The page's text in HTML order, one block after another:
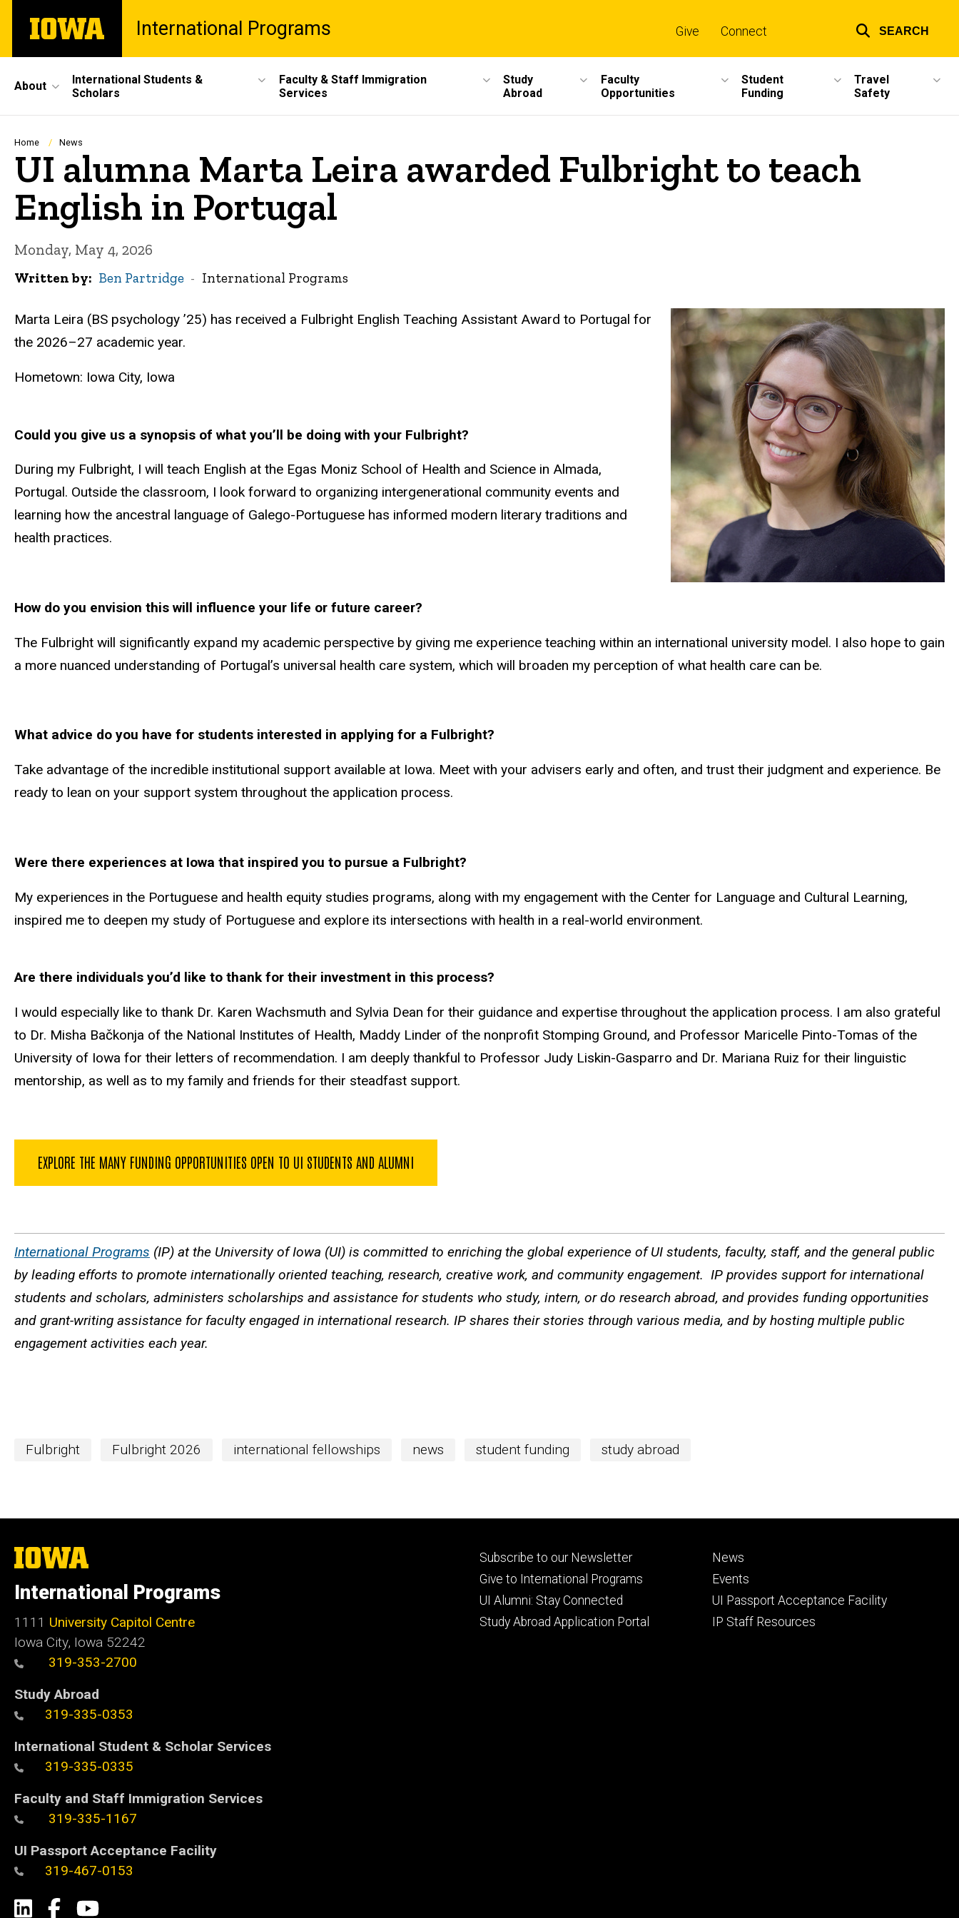
main
The
University
International Programs
links
Give Connect SEARCH
Site
Main
Navigation
About
International Students &
Scholars
Faculty & Staff Immigration
Services
Study
Abroad
Faculty
Opportunities
Student
Funding
Travel
Safety
Breadcrumb
Home News
UI alumna Marta Leira awarded Fulbright to teach
English in Portugal
Monday, May 4, 2026
Written by Ben Partridge International Programs
Marta Leira (BS psychology ’25) has received a Fulbright English Teaching Assistant Award to Portugal for
the 2026–27 academic year.
Hometown: Iowa City, Iowa
Could you give us a synopsis of what you’ll be doing with your Fulbright?
During my Fulbright, I will teach English at the Egas Moniz School of Health and Science in Almada,
Portugal. Outside the classroom, I look forward to organizing intergenerational community events and
learning how the ancestral language of Galego-Portuguese has informed modern literary traditions and
health practices.
How do you envision this will influence your life or future career?
The Fulbright will significantly expand my academic perspective by giving me experience teaching within an international university model. I also hope to gain
a more nuanced understanding of Portugal’s universal health care system, which will broaden my perception of what health care can be.
What advice do you have for students interested in applying for a Fulbright?
Take advantage of the incredible institutional support available at Iowa. Meet with your advisers early and often, and trust their judgment and experience. Be
ready to lean on your support system throughout the application process.
Were there experiences at Iowa that inspired you to pursue a Fulbright?
My experiences in the Portuguese and health equity studies programs, along with my engagement with the Center for Language and Cultural Learning,
inspired me to deepen my study of Portuguese and explore its intersections with health in a real-world environment.
Are there individuals you’d like to thank for their investment in this process?
I would especially like to thank Dr. Karen Wachsmuth and Sylvia Dean for their guidance and expertise throughout the application process. I am also grateful
to Dr. Misha Bačkonja of the National Institutes of Health, Maddy Linder of the nonprofit Stomping Ground, and Professor Maricelle Pinto-Tomas of the
University of Iowa for their letters of recommendation. I am deeply thankful to Professor Judy Liskin-Gasparro and Dr. Mariana Ruiz for their linguistic
mentorship, as well as to my family and friends for their steadfast support.
EXPLORE THE MANY FUNDING OPPORTUNITIES OPEN TO UI STUDENTS AND ALUMNI
International Programs (IP) at the University of Iowa (UI) is committed to enriching the global experience of UI students, faculty, staff, and the general public
by leading efforts to promote internationally oriented teaching, research, creative work, and community engagement. IP provides support for international
students and scholars, administers scholarships and assistance for students who study, intern, or do research abroad, and provides funding opportunities
and grant-writing assistance for faculty engaged in international research. IP shares their stories through various media, and by hosting multiple public
engagement activities each year.
Fulbright Fulbright 2026 international fellowships news student funding study abroad
The
University
Iowa
International Programs
1111 University Capitol Centre
Iowa City, Iowa 52242
319-353-2700
Study Abroad
319-335-0353
International Student & Scholar Services
319-335-0335
Faculty and Staff Immigration Services
319-335-1167
UI Passport Acceptance Facility
319-467-0153
Social
LinkedIn
Facebook
YouTube
Footer
primary
Subscribe to our Newsletter
Give to International Programs
UI Alumni: Stay Connected
Study Abroad Application Portal
Footer
secondary
News
Events
UI Passport Acceptance Facility
IP Staff Resources